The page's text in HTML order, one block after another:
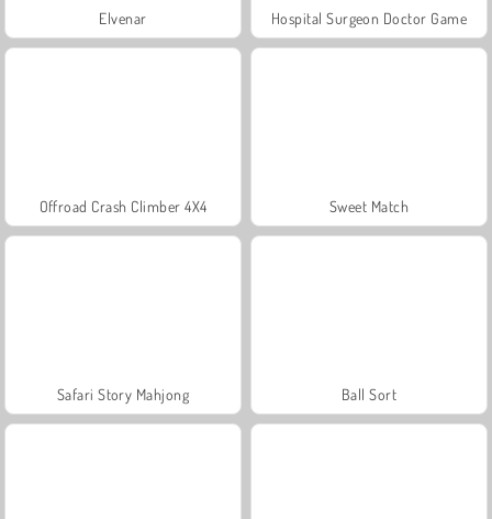
Elvenar Hospital Surgeon Doctor Game
Offroad Crash Climber 4X4 Sweet Match
Safari Story Mahjong Ball Sort